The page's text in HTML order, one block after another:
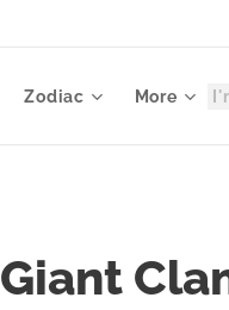
Zodiac More
Giant